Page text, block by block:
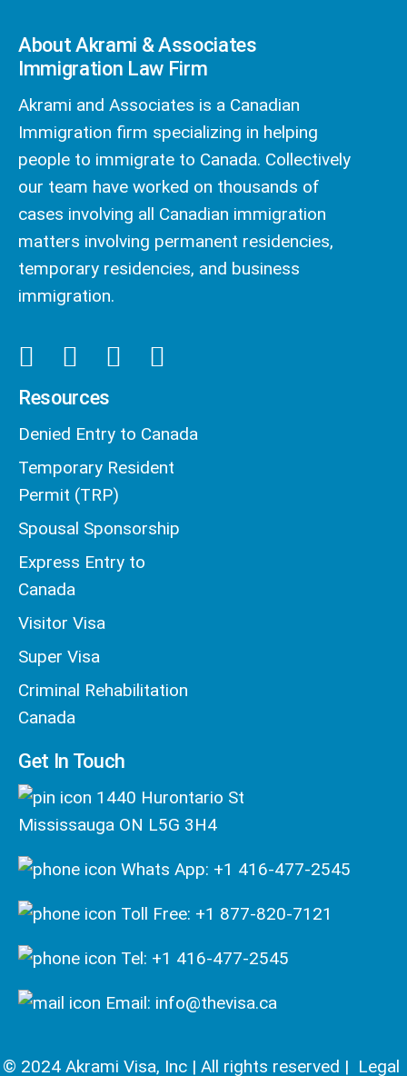
About Akrami & Associates
Immigration Law Firm
Akrami and Associates is a Canadian
Immigration firm specializing in helping
people to immigrate to Canada. Collectively
our team have worked on thousands of
cases involving all Canadian immigration
matters involving permanent residencies,
temporary residencies, and business
immigration.
Resources
Denied Entry to Canada
Temporary Resident
Permit (TRP)
Spousal Sponsorship
Express Entry to
Canada
Visitor Visa
Super Visa
Criminal Rehabilitation
Canada
Get In Touch
1440 Hurontario St
Mississauga ON L5G 3H4
Whats App: +1 416-477-2545
Toll Free: +1 877-820-7121
Tel: +1 416-477-2545
Email: info@thevisa.ca
© 2024 Akrami Visa, Inc | All rights reserved | Legal